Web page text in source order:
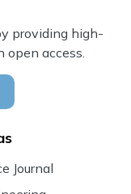
providing high-
open access.
Journal